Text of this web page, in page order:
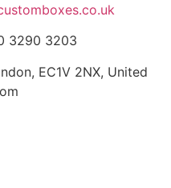
3290 3203
EC1V 2NX, United